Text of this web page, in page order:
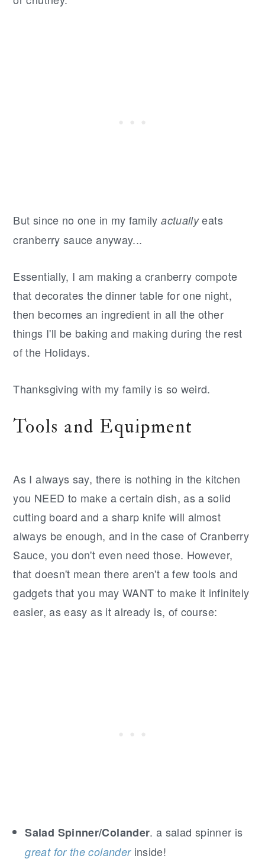
But since no one in my familyactuallyeats
cranberry sauce anyway...
Essentially, I am making a cranberry compote
that decorates the dinner table for one night,
then becomes an ingredient in all the other
things I'll be baking and making during the rest
of the Holidays.
Thanksgiving with my family is so weird.
Tools and Equipment
As I always say, there is nothing in the kitchen
you NEED to make a certain dish, as a solid
cutting board and a sharp knife will almost
always be enough, and in the case of Cranberry
Sauce, you don't even need those. However,
that doesn't mean there aren't a few tools and
gadgets that you may WANT to make it infinitely
easier, as easy as it already is, of course:
Salad Spinner/Colander. a salad spinner is
great for the colanderinside!